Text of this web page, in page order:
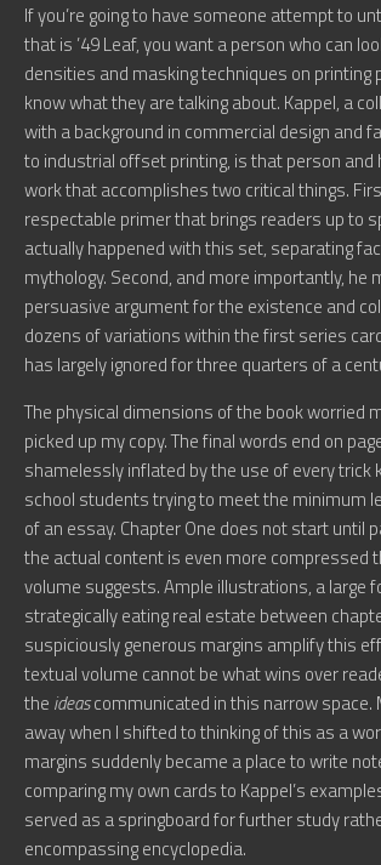
If you’re going to have someone attempt to
that is ’49 Leaf, you want a person who can
densities and masking techniques on printing
know what they are talking about. Kappel, a
with a background in commercial design and
to industrial offset printing, is that person and
work that accomplishes two critical things.
respectable primer that brings readers up to
actually happened with this set, separating
mythology. Second, and more importantly, he
persuasive argument for the existence and
dozens of variations within the first series
has largely ignored for three quarters of a
The physical dimensions of the book worried
picked up my copy. The final words end on
shamelessly inflated by the use of every trick
school students trying to meet the minimum
of an essay. Chapter One does not start until
the actual content is even more compressed
volume suggests. Ample illustrations, a large
strategically eating real estate between
suspiciously generous margins amplify this
textual volume cannot be what wins over
the ideascommunicated in this narrow space.
away when I shifted to thinking of this as a
margins suddenly became a place to write
comparing my own cards to Kappel’s
served as a springboard for further study
encompassing encyclopedia.